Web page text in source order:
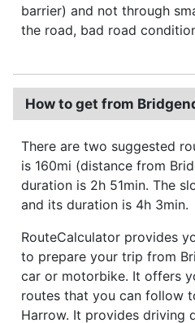
barrier) and not through
the road, bad road
How to get from
There are two suggested
is 160mi (distance from
duration is 2h 51min. The
and its duration is 4h 3min.
RouteCalculator provides
to prepare your trip from
car or motorbike. It offers
routes that you can follow
Harrow. It provides driving